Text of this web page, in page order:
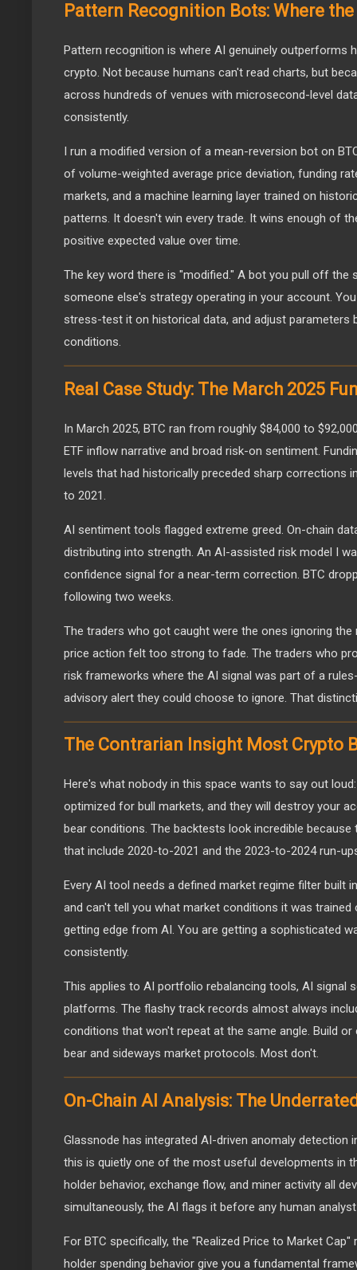
Pattern Recognition Bots: Where
Pattern recognition is where AI genuinely outperforms
crypto. Not because humans can't read charts, but
across hundreds of venues with microsecond-level
consistently.
I run a modified version of a mean-reversion bot on
of volume-weighted average price deviation, funding
markets, and a machine learning layer trained on
patterns. It doesn't win every trade. It wins enough of
positive expected value over time.
The key word there is "modified." A bot you pull off the
someone else's strategy operating in your account.
stress-test it on historical data, and adjust parameters
conditions.
Real Case Study: The March 2025
In March 2025, BTC ran from roughly $84,000 to
ETF inflow narrative and broad risk-on sentiment.
levels that had historically preceded sharp corrections
to 2021.
AI sentiment tools flagged extreme greed. On-chain
distributing into strength. An AI-assisted risk model I
confidence signal for a near-term correction. BTC
following two weeks.
The traders who got caught were the ones ignoring
price action felt too strong to fade. The traders who
risk frameworks where the AI signal was part of a
advisory alert they could choose to ignore. That
The Contrarian Insight Most Crypto
Here's what nobody in this space wants to say out
optimized for bull markets, and they will destroy your
bear conditions. The backtests look incredible
that include 2020-to-2021 and the 2023-to-2024 run-
Every AI tool needs a defined market regime filter built
and can't tell you what market conditions it was trained
getting edge from AI. You are getting a sophisticated
consistently.
This applies to AI portfolio rebalancing tools, AI signal
platforms. The flashy track records almost always
conditions that won't repeat at the same angle. Build
bear and sideways market protocols. Most don't.
On-Chain AI Analysis: The
Glassnode has integrated AI-driven anomaly detection
this is quietly one of the most useful developments in
holder behavior, exchange flow, and miner activity all
simultaneously, the AI flags it before any human
For BTC specifically, the "Realized Price to Market
holder spending behavior give you a fundamental